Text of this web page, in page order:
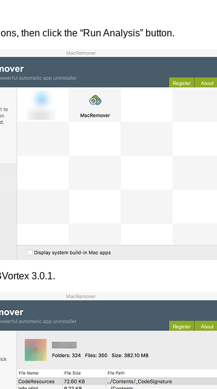
then click the “Run Analysis” button.
3.0.1.